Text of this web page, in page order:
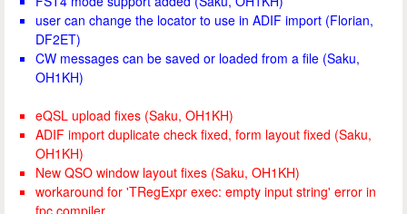
user can change the locator to use in ADIF import (Florian,
DF2ET)
CW messages can be saved or loaded from a file (Saku,
OH1KH)
eQSL upload fixes (Saku, OH1KH)
ADIF import duplicate check fixed, form layout fixed (Saku,
OH1KH)
New QSO window layout fixes (Saku, OH1KH)
workaround for 'TRegExpr exec: empty input string' error in
fpc compiler